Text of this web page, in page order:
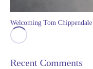
Welcoming Tom
Recent Comments